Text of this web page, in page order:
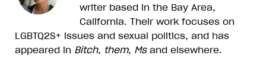
writer based in the Bay Area,
California. Their work focuses on
LGBTQ2S+ issues and sexual politics, and has
appeared in Bitch, them, Msand elsewhere.